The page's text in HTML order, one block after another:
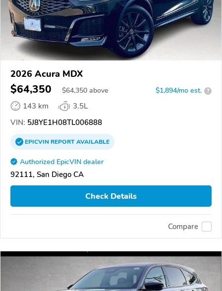
2026 Acura MDX
$64,350 $64,350 above $1,894/mo est. ?
143 km
3.5L
VIN: 5J8YE1H08TL006888
EPICVINREPORTAVAILABLE
Authorized EpicVIN dealer
92111, San Diego CA
Check Details
Compare